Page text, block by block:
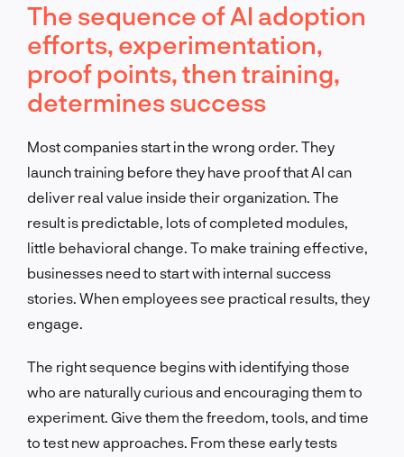
The sequence of AI adoption
efforts, experimentation,
proof points, then training,
determines success
Most companies start in the wrong order. They
launch training before they have proof that AI can
deliver real value inside their organization. The
result is predictable, lots of completed modules,
little behavioral change. To make training effective,
businesses need to start with internal success
stories. When employees see practical results, they
engage.
The right sequence begins with identifying those
who are naturally curious and encouraging them to
experiment. Give them the freedom, tools, and time
to test new approaches. From these early tests